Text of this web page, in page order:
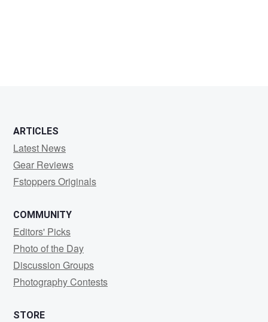
ARTICLES
Latest News
Gear Reviews
Fstoppers Originals
COMMUNITY
Editors' Picks
Photo of the Day
Discussion Groups
Photography Contests
STORE